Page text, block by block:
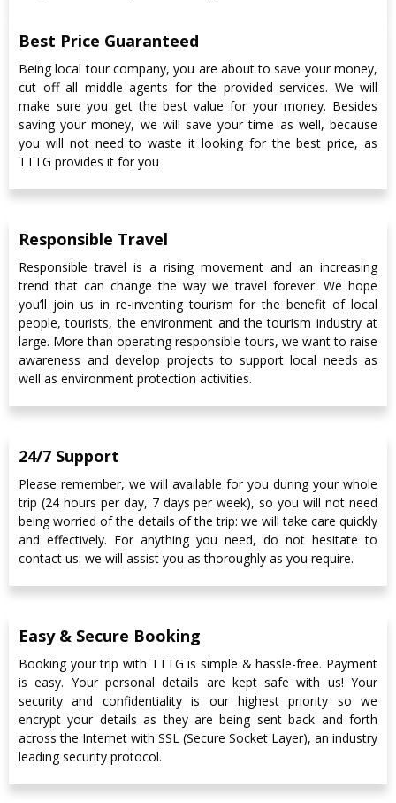
Best Price Guaranteed
Being local tour company, you are about to save your money,
cut off all middle agents for the provided services. We will
make sure you get the best value for your money. Besides
saving your money, we will save your time as well, because
you will not need to waste it looking for the best price, as
TTTG provides it for you
Responsible Travel
Responsible travel is a rising movement and an increasing
trend that can change the way we travel forever. We hope
you’ll join us in re-inventing tourism for the benefit of local
people, tourists, the environment and the tourism industry at
large. More than operating responsible tours, we want to raise
awareness and develop projects to support local needs as
well as environment protection activities.
24/7 Support
Please remember, we will available for you during your whole
trip (24 hours per day, 7 days per week), so you will not need
being worried of the details of the trip: we will take care quickly
and effectively. For anything you need, do not hesitate to
contact us: we will assist you as thoroughly as you require.
Easy & Secure Booking
Booking your trip with TTTG is simple & hassle-free. Payment
is easy. Your personal details are kept safe with us! Your
security and confidentiality is our highest priority so we
encrypt your details as they are being sent back and forth
across the Internet with SSL (Secure Socket Layer), an industry
leading security protocol.